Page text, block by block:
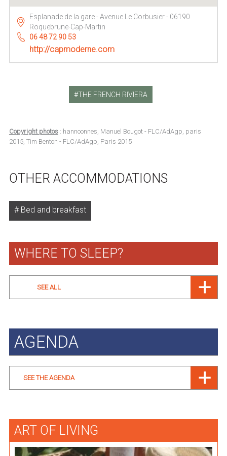
Esplanade de la gare - Avenue Le Corbusier - 06190
Roquebrune-Cap-Martin
06 48 72 90 53
http://capmoderne.com
THE FRENCH RIVIERA
Copyright photos: hannoonnes, Manuel Bougot - FLC/AdAgp, paris
2015, Tim Benton - FLC/AdAgp, Paris 2015
OTHER ACCOMMODATIONS
Bed and breakfast
WHERE TO SLEEP?
SEE ALL
AGENDA
SEE THE AGENDA
ART OF LIVING